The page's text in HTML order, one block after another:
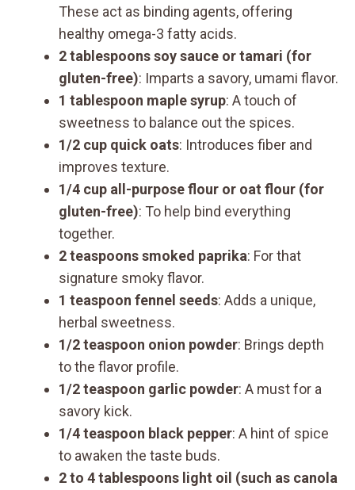
These act as binding agents, offering
healthy omega-3 fatty acids.
2 tablespoons soy sauce or tamari (for
gluten-free): Imparts a savory, umami flavor.
1 tablespoon maple syrup: A touch of
sweetness to balance out the spices.
1/2 cup quick oats: Introduces fiber and
improves texture.
1/4 cup all-purpose flour or oat flour (for
gluten-free): To help bind everything
together.
2 teaspoons smoked paprika: For that
signature smoky flavor.
1 teaspoon fennel seeds: Adds a unique,
herbal sweetness.
1/2 teaspoon onion powder: Brings depth
to the flavor profile.
1/2 teaspoon garlic powder: A must for a
savory kick.
1/4 teaspoon black pepper: A hint of spice
to awaken the taste buds.
2 to 4 tablespoons light oil (such as canola